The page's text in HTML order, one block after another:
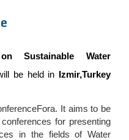
Sustainable Water
be held in Izmir,Turkey
It aims to be
for presenting
in the fields of Water